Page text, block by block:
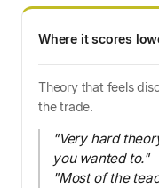
Where it scores
Theory that feels
the trade.
"Very hard
you wanted to."
"Most of the